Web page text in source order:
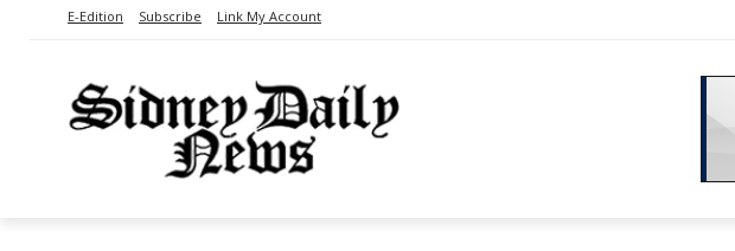
E-Edition Subscribe Link My Account